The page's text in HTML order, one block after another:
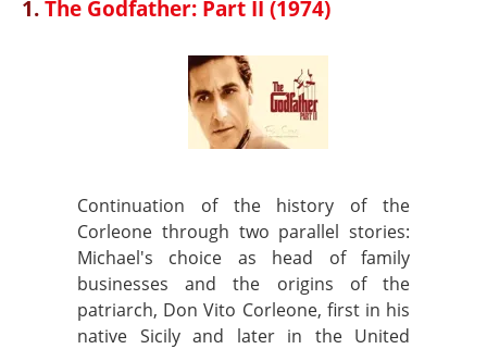
1.The Godfather: Part II (1974)
Continuation of the history of the
Corleone through two parallel stories:
Michael's choice as head of family
businesses and the origins of the
patriarch, Don Vito Corleone, first in his
native Sicily and later in the United